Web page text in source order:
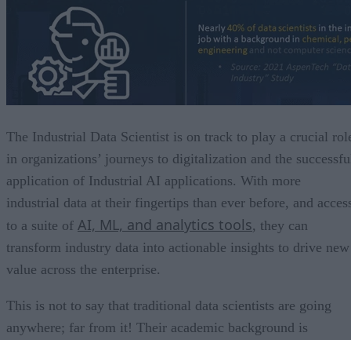
The Industrial Data Scientist is on track to play a crucial
in organizations’ journeys to digitalization and the
application of Industrial AI applications. With more
industrial data at their fingertips than ever before, and
to a suite of AI, ML, and analytics tools, they can
transform industry data into actionable insights to drive new
value across the enterprise.
This is not to say that traditional data scientists are going
anywhere; far from it! Their academic background is